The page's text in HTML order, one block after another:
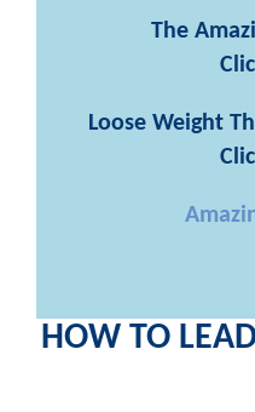
The
Loose Weight
HOW TO